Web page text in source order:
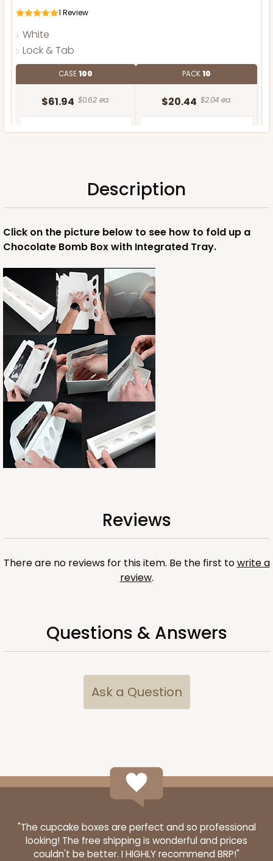
1 Review
White
Lock & Tab
CASE100
$61.94 $0.62 ea.
PACK10
$20.44 $2.04 ea.
ADD TO CART
Description
Click on the picture below to see how to fold up a
Chocolate Bomb Box with Integrated Tray.
Reviews
There are no reviews for this item. Be the first towrite a
review.
Questions & Answers
Ask a Question
"The cupcake boxes are perfect and so professional
looking! The free shipping is wonderful and prices
couldn't be better. I HIGHLY recommend BRP!"